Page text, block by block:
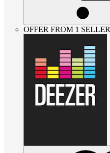
OFFER FROM 1 SELLER